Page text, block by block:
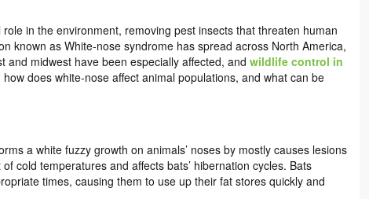
in the environment, removing pest insects that threaten human
known as White-nose syndrome has spread across North America,
midwest have been especially affected, and wildlife control in
does white-nose affect animal populations, and what can be
a white fuzzy growth on animals’ noses by mostly causes lesions
cold temperatures and affects bats’ hibernation cycles. Bats
times, causing them to use up their fat stores quickly and